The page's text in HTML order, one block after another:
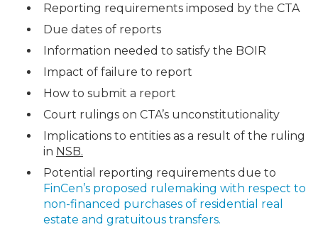
Reporting requirements imposed by the CTA
Due dates of reports
Information needed to satisfy the BOIR
Impact of failure to report
How to submit a report
Court rulings on CTA’s unconstitutionality
Implications to entities as a result of the ruling
in NSB.
Potential reporting requirements due to
FinCen’s proposed rulemaking with respect to
non-financed purchases of residential real
estate and gratuitous transfers.